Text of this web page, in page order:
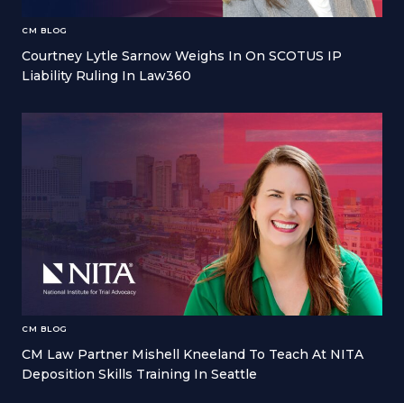
CM BLOG
Courtney Lytle Sarnow Weighs In On SCOTUS IP
Liability Ruling In Law360
CM BLOG
CM Law Partner Mishell Kneeland To Teach At NITA
Deposition Skills Training In Seattle